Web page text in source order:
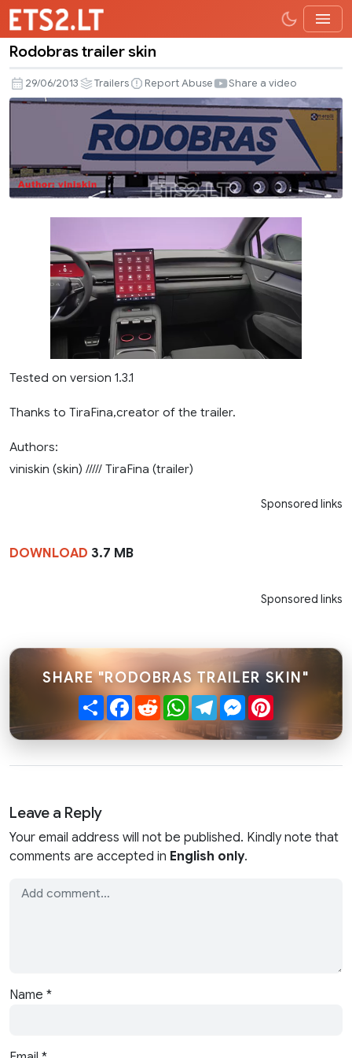
trailer
skin
Rodobras trailer skin
29/06/2013 Trailers Report Abuse Share a video
Tested on version 1.3.1
Thanks to TiraFina,creator of the trailer.
Authors:
viniskin (skin) ///// TiraFina (trailer)
Sponsored links
DOWNLOAD 3.7 MB
Sponsored links
SHARE "RODOBRAS TRAILER SKIN"
ShareFacebook
RedditWhatsApp
TelegramMessenger
Leave a Reply
Your email address will not be published. Kindly note that
comments are accepted in English only.
Name *